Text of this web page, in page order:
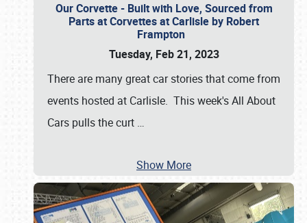
Our Corvette - Built with Love, Sourced from
Parts at Corvettes at Carlisle by Robert
Frampton
Tuesday, Feb 21, 2023
There are many great car stories that come from
events hosted at Carlisle. This week's All About
Cars pulls the curt …
Show More